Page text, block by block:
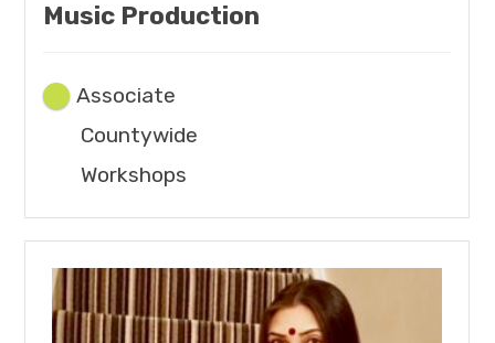
Music Production
Associate
Countywide
Workshops